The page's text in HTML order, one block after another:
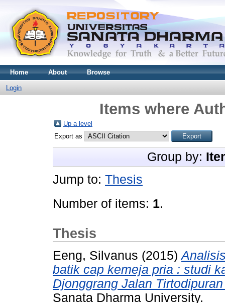
Home About Browse
Login
Items where
Up a level
Export as
Group by:
Jump to: Thesis
Number of items: 1.
Thesis
Eeng, Silvanus (2015)
batik cap kemeja pria : studi
Djonggrang Jalan
Sanata Dharma University.